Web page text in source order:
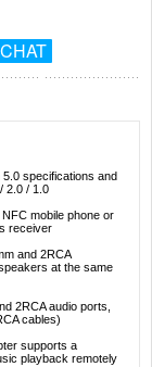
specifications and
2.0 / 1.0
mobile phone or
receiver
and 2RCA
at the same
2RCA audio ports,
cables)
supports a
playback remotely